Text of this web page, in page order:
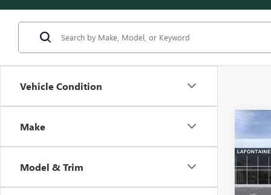
Vehicle Condition
Make
Model & Trim
NEW
VIN: